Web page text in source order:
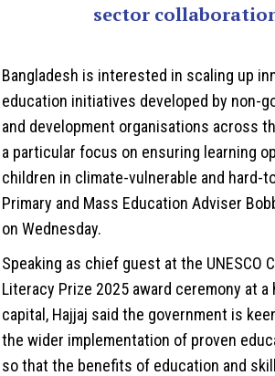
sector
Bangladesh is interested in scaling up
education initiatives developed by non-
and development organisations across
a particular focus on ensuring learning
children in climate-vulnerable and hard-
Primary and Mass Education Adviser
on Wednesday.
Speaking as chief guest at the UNESCO
Literacy Prize 2025 award ceremony at
capital, Hajjaj said the government is
the wider implementation of proven
so that the benefits of education and